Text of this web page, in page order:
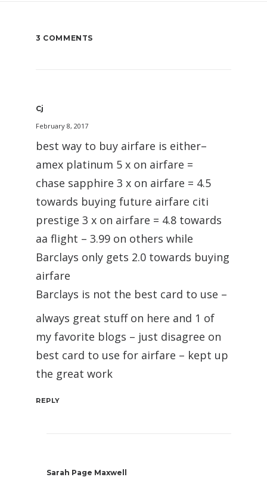
3 COMMENTS
Cj
February 8, 2017
best way to buy airfare is either–
amex platinum 5 x on airfare =
chase sapphire 3 x on airfare = 4.5
towards buying future airfare citi
prestige 3 x on airfare = 4.8 towards
aa flight – 3.99 on others while
Barclays only gets 2.0 towards buying
airfare
Barclays is not the best card to use –
always great stuff on here and 1 of
my favorite blogs – just disagree on
best card to use for airfare – kept up
the great work
REPLY
Sarah Page Maxwell